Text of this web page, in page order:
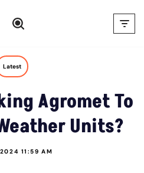
Latest
Agromet To
Units?
11:59 AM